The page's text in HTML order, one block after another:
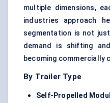
multiple dimensions,
industries approach
segmentation is not
demand is shifting
becoming commercially
By Trailer Type
Self-Propelled